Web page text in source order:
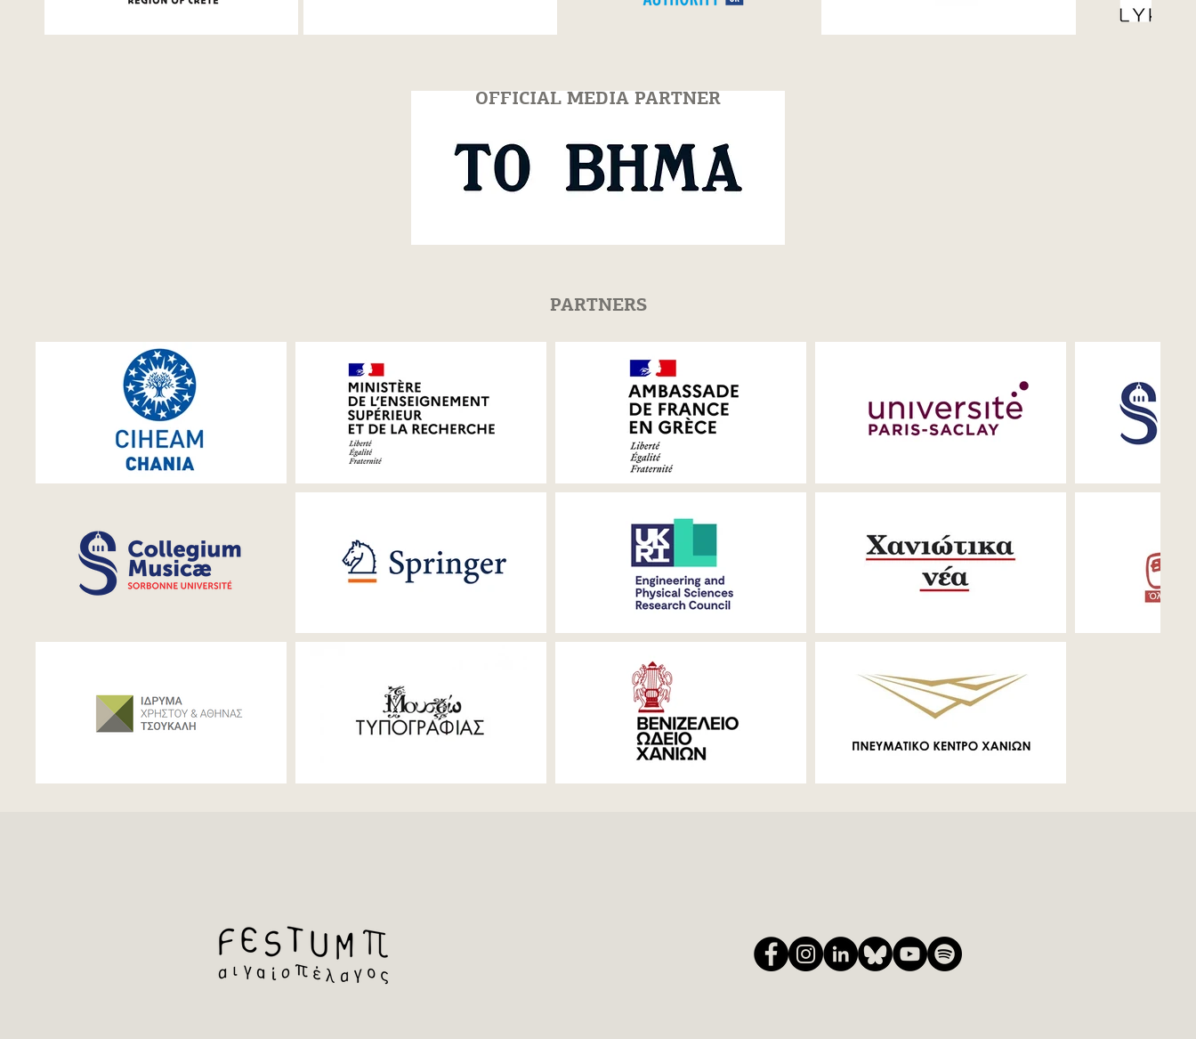
OFFICIAL MEDIA PARTNER
PARTNERS